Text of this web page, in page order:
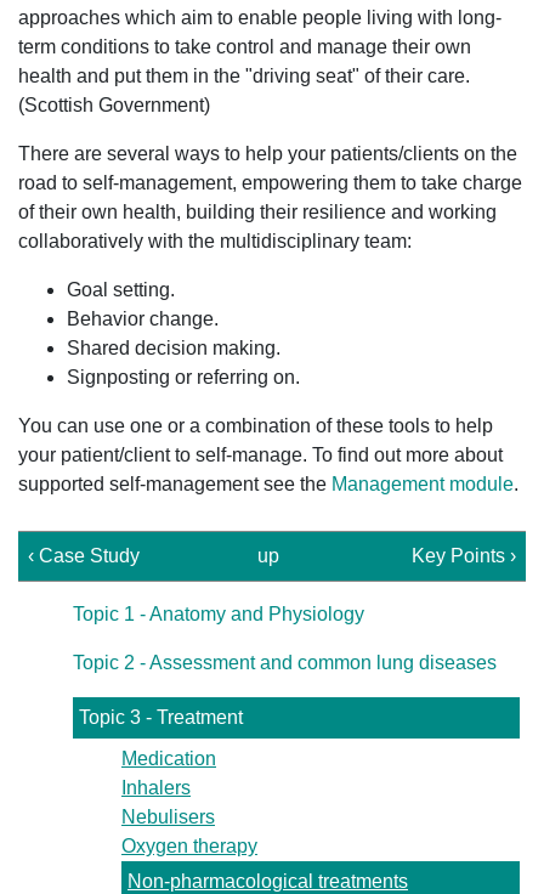
approaches which aim to enable people living with long-
term conditions to take control and manage their own
health and put them in the "driving seat" of their care.
(Scottish Government)
There are several ways to help your patients/clients on the
road to self-management, empowering them to take charge
of their own health, building their resilience and working
collaboratively with the multidisciplinary team:
Goal setting.
Behavior change.
Shared decision making.
Signposting or referring on.
You can use one or a combination of these tools to help
your patient/client to self-manage. To find out more about
supported self-management see the Management module.
‹ Case Study up Key Points ›
Topic 1 - Anatomy and Physiology
Topic 2 - Assessment and common lung diseases
Topic 3 - Treatment
Medication
Inhalers
Nebulisers
Oxygen therapy
Non-pharmacological treatments